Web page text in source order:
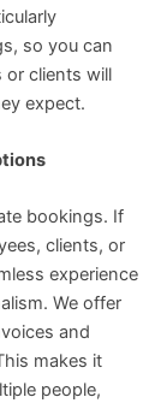
so you can
or clients will
expect.
bookings. If
clients, or
experience
We offer
and
makes it
people,